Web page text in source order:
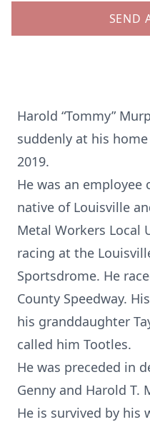
SEND
Harold “Tommy”
suddenly at his
2019.
He was an employee
native of Louisville
Metal Workers Local
racing at the
Sportsdrome. He
County Speedway.
his granddaughter
called him Tootles.
He was preceded in
Genny and Harold T.
He is survived by his